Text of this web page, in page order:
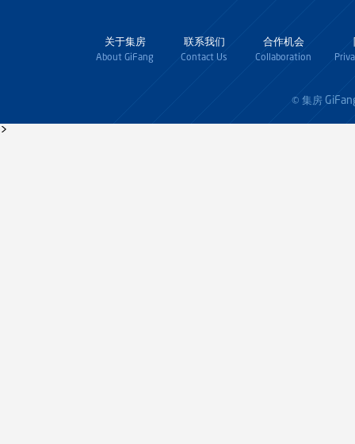
关于集房
About GiFang
联系我们
Contact Us
合作机会
Collaboration
© 集房
>